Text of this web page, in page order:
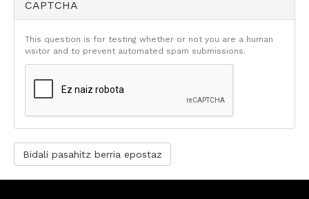
CAPTCHA
This question is for testing whether or not you are a human
visitor and to prevent automated spam submissions.
Bidali pasahitz berria epostaz